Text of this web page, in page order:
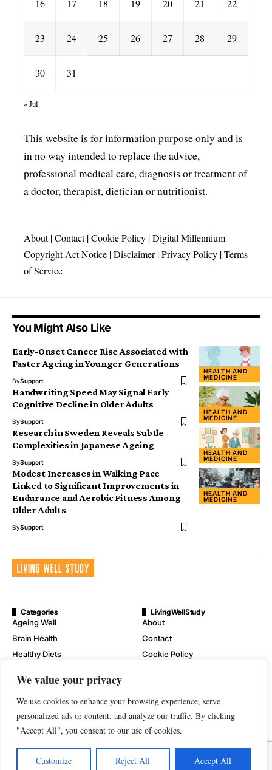
We value your privacy
We use cookies to enhance your browsing experience, serve
personalized ads or content, and analyze our traffic. By clicking
"Accept All", you consent to our use of cookies.
Customize Reject All Accept All
16 17 18 19 20 21 22
23 24 25 26 27 28 29
30 31
« Jul
This website is for information purpose only and is
in no way intended to replace the advice,
professional medical care, diagnosis or treatment of
a doctor, therapist, dietician or nutritionist.
About|Contact|Cookie Policy |Digital Millennium
Copyright Act Notice |Disclaimer|Privacy Policy |Terms
of Service
You Might Also Like
HEALTH AND
MEDICINE
Early-Onset Cancer Rise Associated with
Faster Ageing in Younger Generations
BySupport
HEALTH AND
MEDICINE
Handwriting Speed May Signal Early
Cognitive Decline in Older Adults
BySupport
HEALTH AND
MEDICINE
Research in Sweden Reveals Subtle
Complexities in Japanese Ageing
BySupport
HEALTH AND
MEDICINE
Modest Increases in Walking Pace
Linked to Significant Improvements in
Endurance and Aerobic Fitness Among
Older Adults
BySupport
Categories
Ageing Well
Brain Health
Healthy Diets
Physical Wellness
Wellness
LivingWellStudy
About
Contact
Cookie Policy
Disclaimer
Privacy Policy
Terms of Service